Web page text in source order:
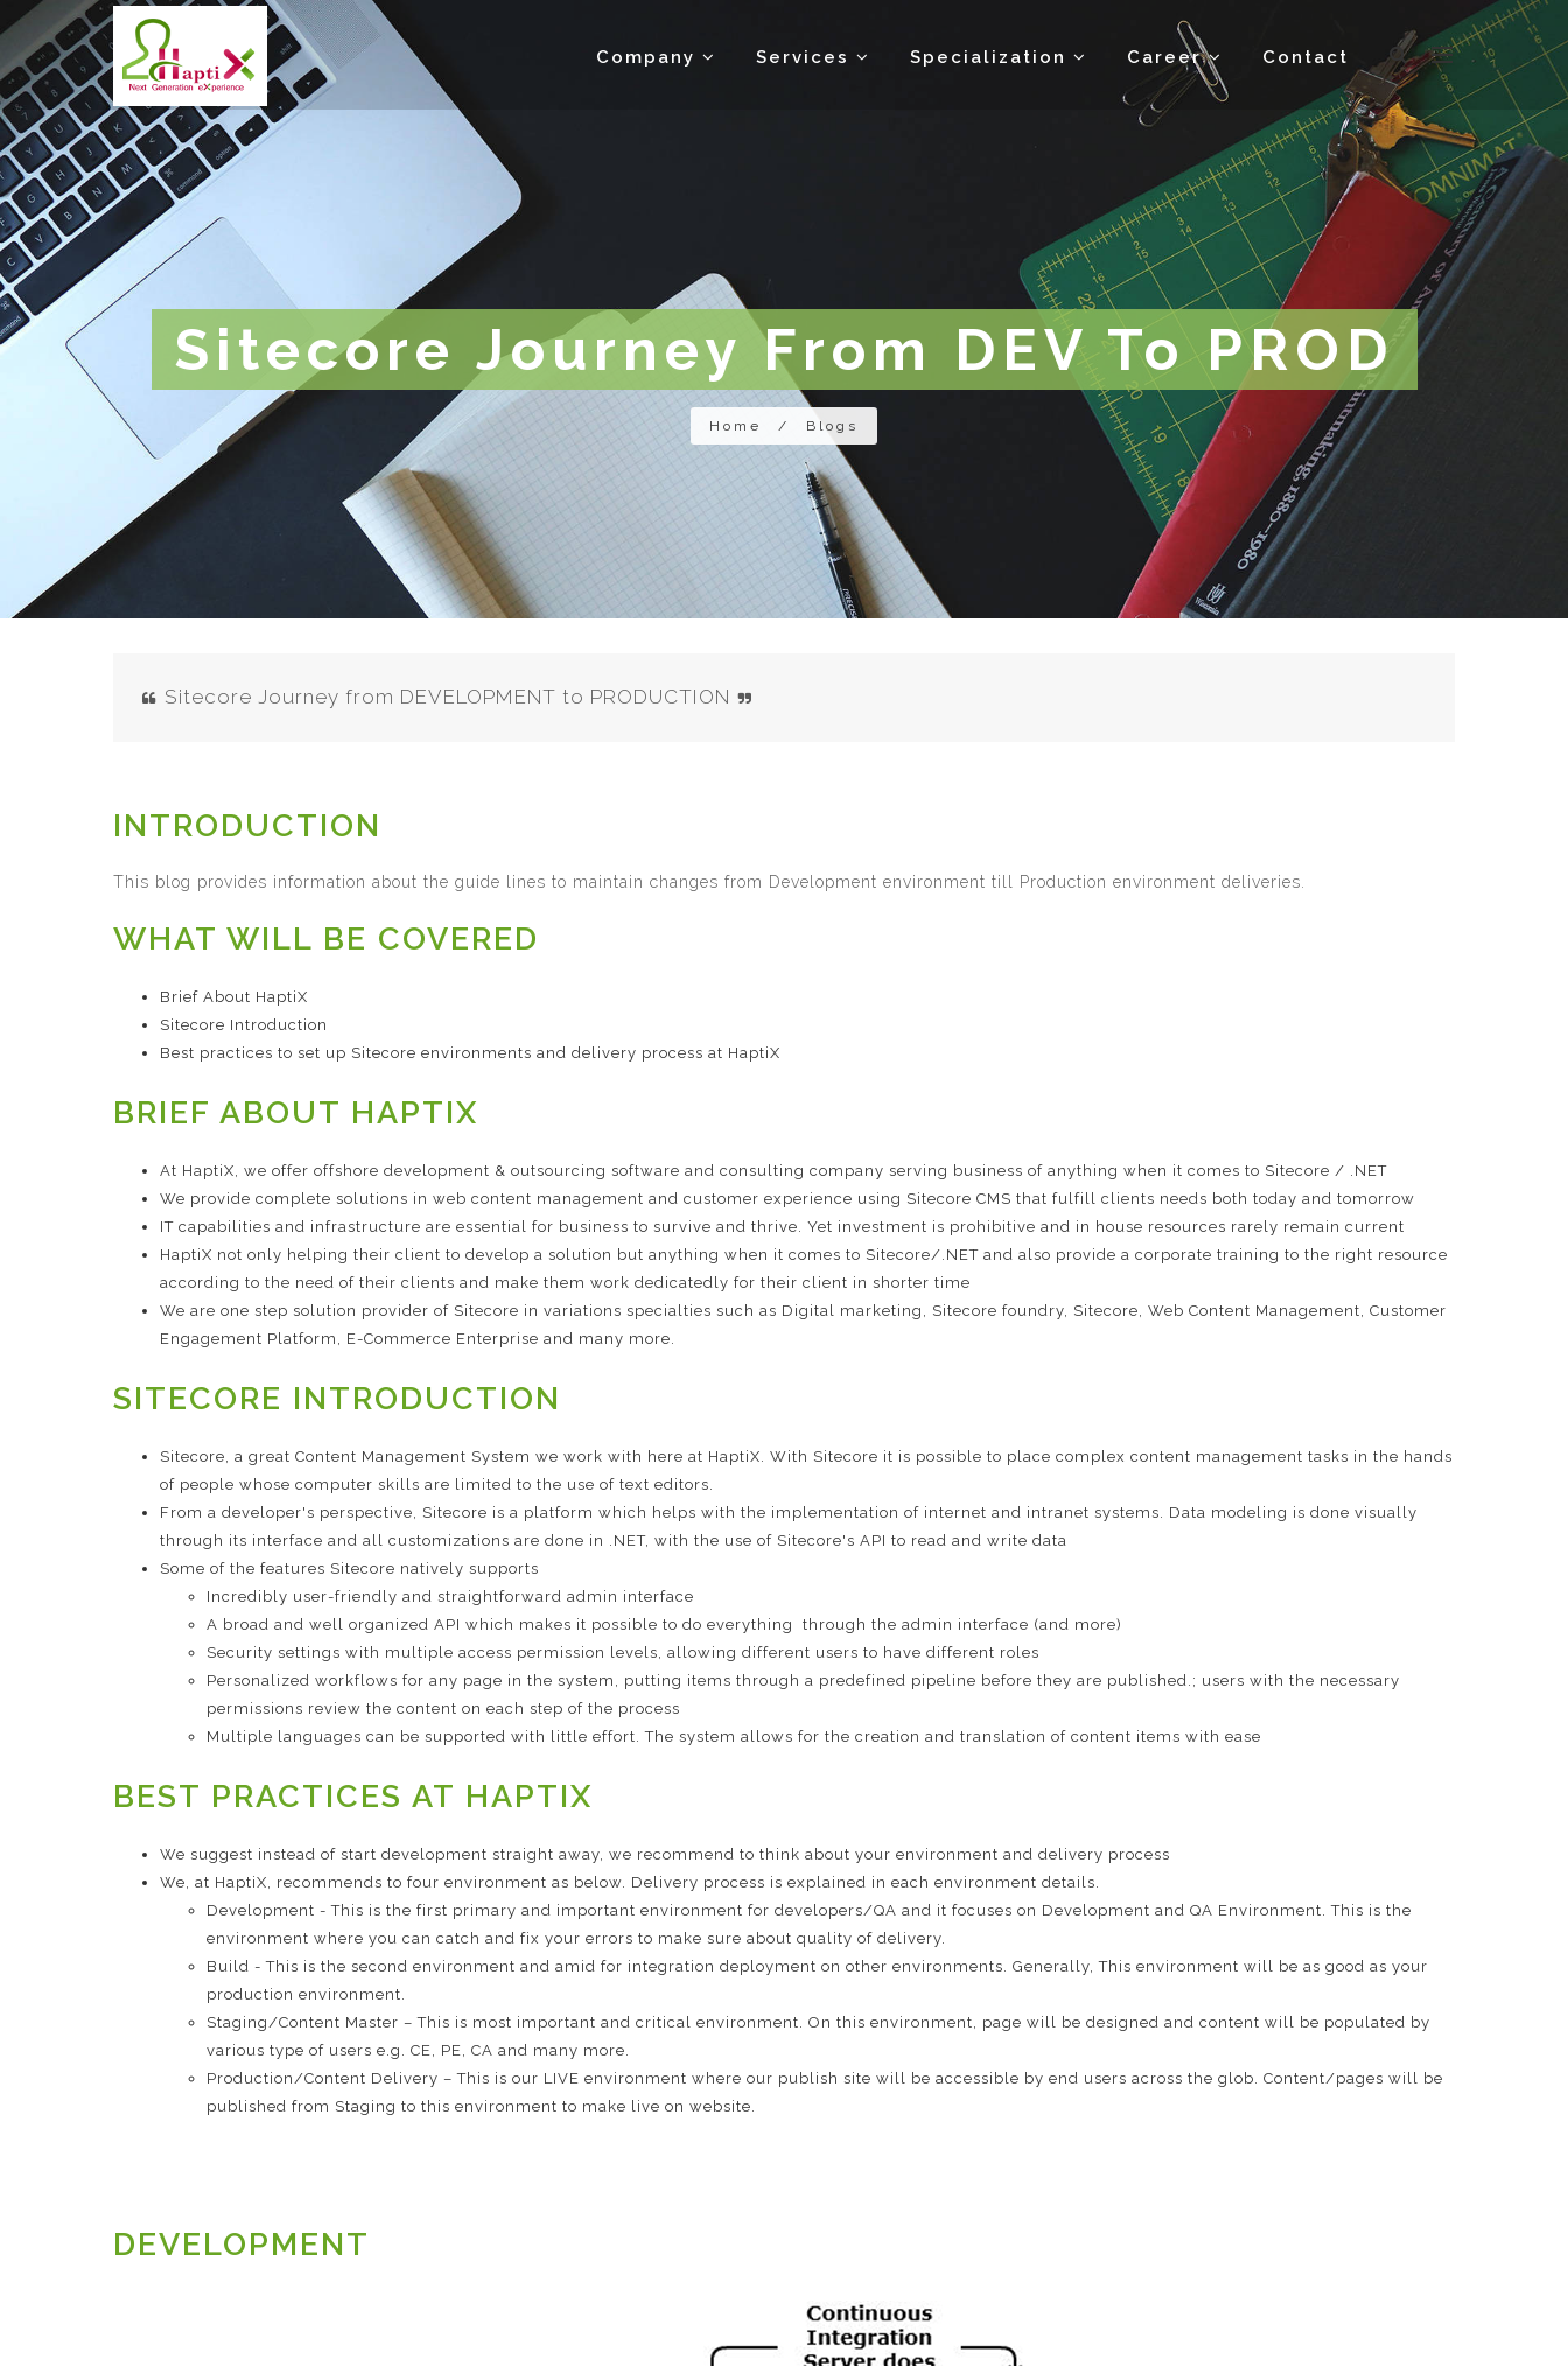
Company Services Specialization Career Contact
Sitecore Journey From DEV To PROD
Home / Blogs
Sitecore Journey from DEVELOPMENT to PRODUCTION
INTRODUCTION
This blog provides information about the guide lines to maintain changes from Development environment till Production environment deliveries.
WHAT WILL BE COVERED
Brief About HaptiX
Sitecore Introduction
Best practices to set up Sitecore environments and delivery process at HaptiX
BRIEF ABOUT HAPTIX
At HaptiX, we offer offshore development & outsourcing software and consulting company serving business of anything when it comes to Sitecore / .NET
We provide complete solutions in web content management and customer experience using Sitecore CMS that fulfill clients needs both today and tomorrow
IT capabilities and infrastructure are essential for business to survive and thrive. Yet investment is prohibitive and in house resources rarely remain current
HaptiX not only helping their client to develop a solution but anything when it comes to Sitecore/.NET and also provide a corporate training to the right resource
according to the need of their clients and make them work dedicatedly for their client in shorter time
We are one step solution provider of Sitecore in variations specialties such as Digital marketing, Sitecore foundry, Sitecore, Web Content Management, Customer
Engagement Platform, E-Commerce Enterprise and many more.
SITECORE INTRODUCTION
Sitecore, a great Content Management System we work with here at HaptiX. With Sitecore it is possible to place complex content management tasks in the hands
of people whose computer skills are limited to the use of text editors.
From a developer's perspective, Sitecore is a platform which helps with the implementation of internet and intranet systems. Data modeling is done visually
through its interface and all customizations are done in .NET, with the use of Sitecore's API to read and write data
Some of the features Sitecore natively supports
Incredibly user-friendly and straightforward admin interface
A broad and well organized API which makes it possible to do everything through the admin interface (and more)
Security settings with multiple access permission levels, allowing different users to have different roles
Personalized workflows for any page in the system, putting items through a predefined pipeline before they are published.; users with the necessary
permissions review the content on each step of the process
Multiple languages can be supported with little effort. The system allows for the creation and translation of content items with ease
BEST PRACTICES AT HAPTIX
We suggest instead of start development straight away, we recommend to think about your environment and delivery process
We, at HaptiX, recommends to four environment as below. Delivery process is explained in each environment details.
Development - This is the first primary and important environment for developers/QA and it focuses on Development and QA Environment. This is the
environment where you can catch and fix your errors to make sure about quality of delivery.
Build - This is the second environment and amid for integration deployment on other environments. Generally, This environment will be as good as your
production environment.
Staging/Content Master – This is most important and critical environment. On this environment, page will be designed and content will be populated by
various type of users e.g. CE, PE, CA and many more.
Production/Content Delivery – This is our LIVE environment where our publish site will be accessible by end users across the glob. Content/pages will be
published from Staging to this environment to make live on website.
DEVELOPMENT